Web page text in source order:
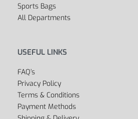
Sports Bags
All Departments
USEFUL LINKS
FAQ’s
Privacy Policy
Terms & Conditions
Payment Methods